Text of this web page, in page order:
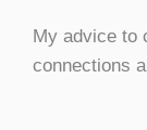
My advice to
connections